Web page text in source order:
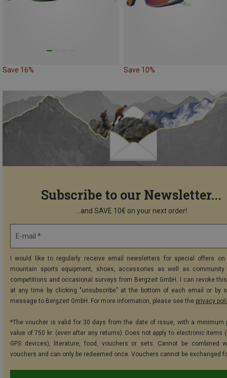
Save 16% Save 10%
Subscribe to our Newsletter...
...and SAVE 10€ on your next order!
E-mail *
I would like to regularly receive email newsletters for special offers on
mountain sports equipment, shoes, accessories as well as community
competitions and occasional surveys from Bergzeit GmbH. I can revoke
at any time by clicking "unsubscribe" at the bottom of each email or by
message to Bergzeit GmbH. For more information, please see the privacy
*The voucher is valid for 30 days from the date of issue, with a minimum
value of 750 kr. (even after any returns). Does not apply to electronic items
GPS devices), literature, food, vouchers or sets. Cannot be combined
vouchers and can only be redeemed once. Vouchers cannot be exchanged